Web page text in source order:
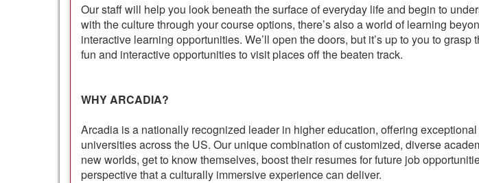
Our staff will help you look beneath the surface of everyday life and begin to
with the culture through your course options, there’s also a world of learning
interactive learning opportunities. We’ll open the doors, but it’s up to you to
fun and interactive opportunities to visit places off the beaten track.
WHY ARCADIA?
Arcadia is a nationally recognized leader in higher education, offering
universities across the US. Our unique combination of customized, diverse
new worlds, get to know themselves, boost their resumes for future job
perspective that a culturally immersive experience can deliver.